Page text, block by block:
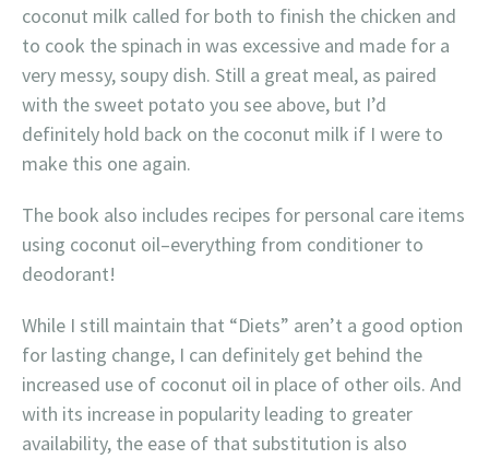
coconut milk called for both to finish the chicken and
to cook the spinach in was excessive and made for a
very messy, soupy dish. Still a great meal, as paired
with the sweet potato you see above, but I’d
definitely hold back on the coconut milk if I were to
make this one again.
The book also includes recipes for personal care items
using coconut oil–everything from conditioner to
deodorant!
While I still maintain that “Diets” aren’t a good option
for lasting change, I can definitely get behind the
increased use of coconut oil in place of other oils. And
with its increase in popularity leading to greater
availability, the ease of that substitution is also